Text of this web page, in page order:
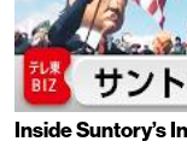
Inside Suntory’s